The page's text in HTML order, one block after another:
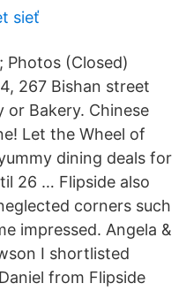
sieť
Photos (Closed)
267 Bishan street
or Bakery. Chinese
Let the Wheel of
dining deals for
26 … Flipside also
corners such
impressed. Angela &
I shortlisted
from Flipside